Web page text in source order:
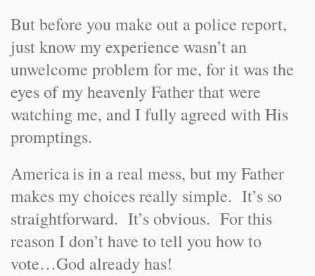
But before you make out a police report,
just know my experience wasn’t an
unwelcome problem for me, for it was the
eyes of my heavenly Father that were
watching me, and I fully agreed with His
promptings.
Americais in a real mess, but my Father
makes my choices really simple. It’s so
straightforward. It’s obvious. For this
reason I don’t have to tell you how to
vote…God already has!